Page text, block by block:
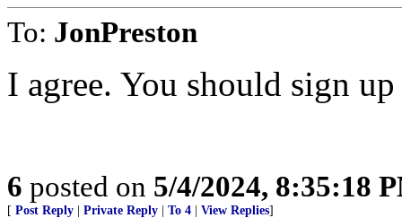
To: JonPreston
I agree. You should sign
6 posted on 5/4/2024, 8:35:18
[ Post Reply Private Reply To 4 View Replies]